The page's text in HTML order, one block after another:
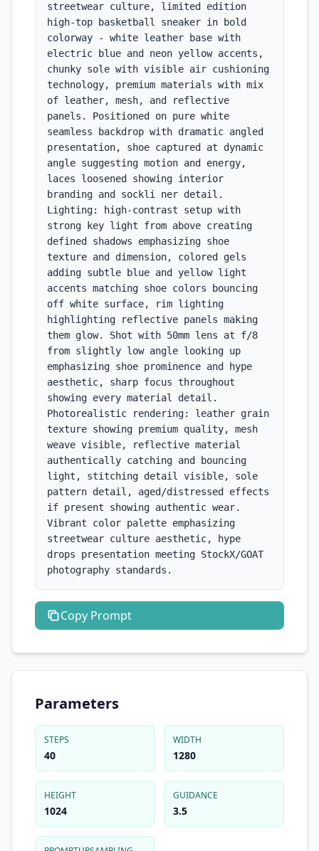
streetwear culture, limited edition
high-top basketball sneaker in bold
colorway - white leather base with
electric blue and neon yellow accents,
chunky sole with visible air cushioning
technology, premium materials with mix
of leather, mesh, and reflective
panels. Positioned on pure white
seamless backdrop with dramatic angled
presentation, shoe captured at dynamic
angle suggesting motion and energy,
laces loosened showing interior
branding and sockli ner detail.
Lighting: high-contrast setup with
strong key light from above creating
defined shadows emphasizing shoe
texture and dimension, colored gels
adding subtle blue and yellow light
accents matching shoe colors bouncing
off white surface, rim lighting
highlighting reflective panels making
them glow. Shot with 50mm lens at f/8
from slightly low angle looking up
emphasizing shoe prominence and hype
aesthetic, sharp focus throughout
showing every material detail.
Photorealistic rendering: leather grain
texture showing premium quality, mesh
weave visible, reflective material
authentically catching and bouncing
light, stitching detail visible, sole
pattern detail, aged/distressed effects
if present showing authentic wear.
Vibrant color palette emphasizing
streetwear culture aesthetic, hype
drops presentation meeting StockX/GOAT
photography standards.
Copy Prompt
Parameters
STEPS
40
WIDTH
1280
HEIGHT
1024
GUIDANCE
3.5